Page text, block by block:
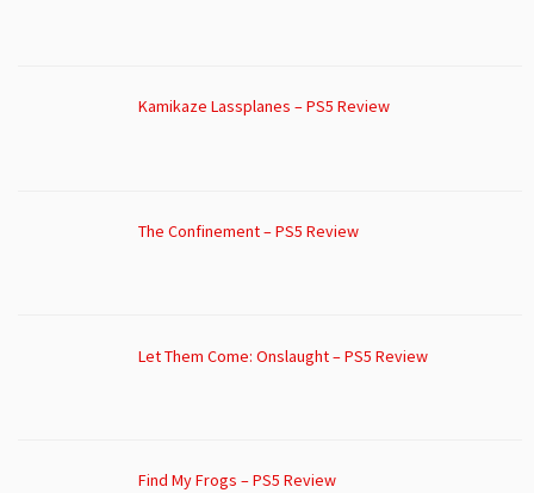
Kamikaze Lassplanes – PS5 Review
The Confinement – PS5 Review
Let Them Come: Onslaught – PS5 Review
Find My Frogs – PS5 Review